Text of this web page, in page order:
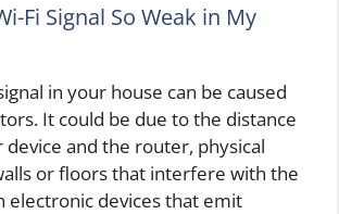
Fi Signal So Weak in My
in your house can be caused
It could be due to the distance
and the router, physical
or floors that interfere with the
electronic devices that emit